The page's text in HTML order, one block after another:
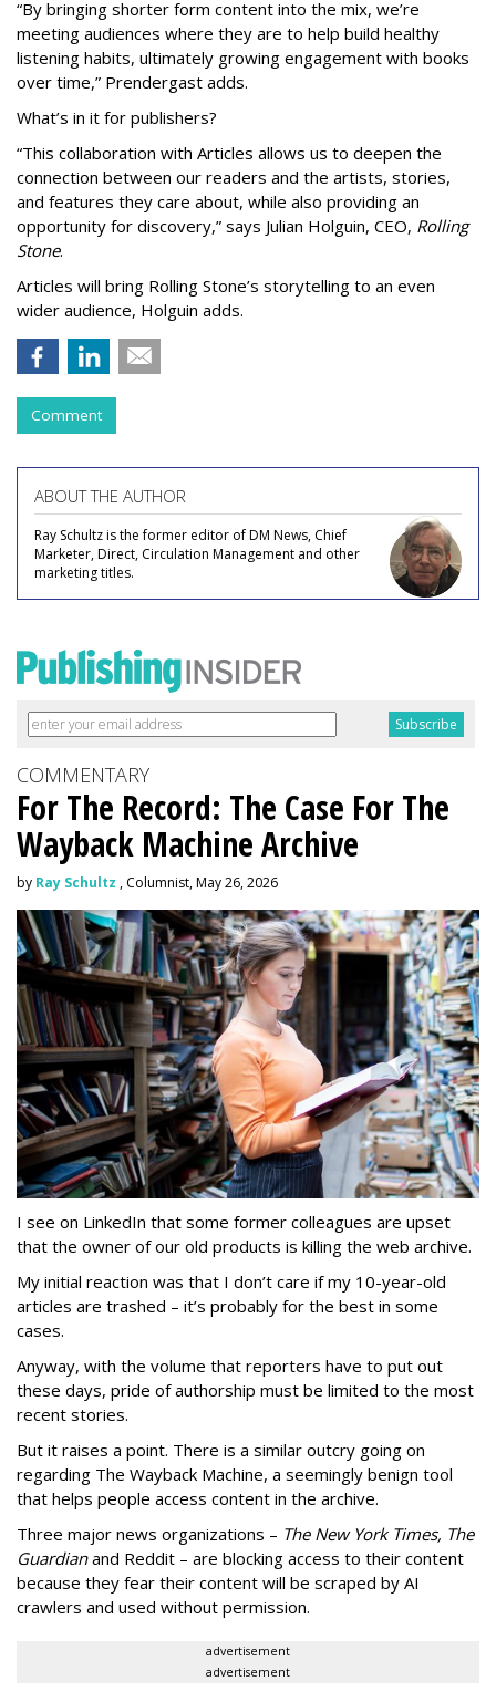
“By bringing shorter form content into the mix, we’re
meeting audiences where they are to help build healthy
listening habits, ultimately growing engagement with books
over time,” Prendergast adds.
What’s in it for publishers?
“This collaboration with Articles allows us to deepen the
connection between our readers and the artists, stories,
and features they care about, while also providing an
opportunity for discovery,” says Julian Holguin, CEO, Rolling
Stone.
Articles will bring Rolling Stone’s storytelling to an even
wider audience, Holguin adds.
Comment
ABOUT THE AUTHOR
Ray Schultz is the former editor of DM News, Chief
Marketer, Direct, Circulation Management and other
marketing titles.
COMMENTARY
For The Record: The Case For The
Wayback Machine Archive
by Ray Schultz , Columnist, May 26, 2026
I see on LinkedIn that some former colleagues are upset
that the owner of our old products is killing the web archive.
My initial reaction was that I don’t care if my 10-year-old
articles are trashed – it’s probably for the best in some
cases.
Anyway, with the volume that reporters have to put out
these days, pride of authorship must be limited to the most
recent stories.
But it raises a point. There is a similar outcry going on
regarding The Wayback Machine, a seemingly benign tool
that helps people access content in the archive.
Three major news organizations – The New York Times, The
Guardianand Reddit – are blocking access to their content
because they fear their content will be scraped by AI
crawlers and used without permission.
advertisement
advertisement